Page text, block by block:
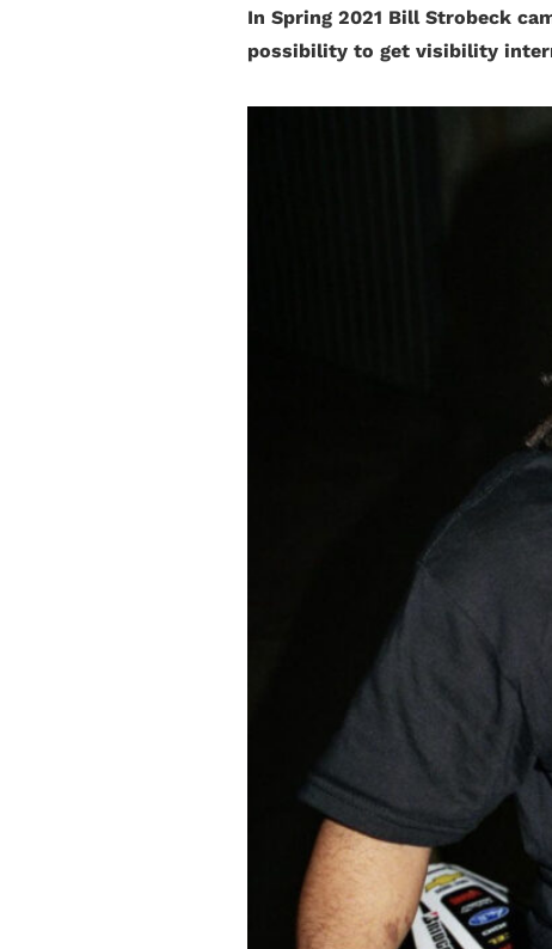
In Spring 2021 Bill Strobeck
possibility to get visibility